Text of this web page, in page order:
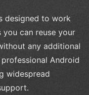
designed to work
you can reuse your
any additional
Android
widespread